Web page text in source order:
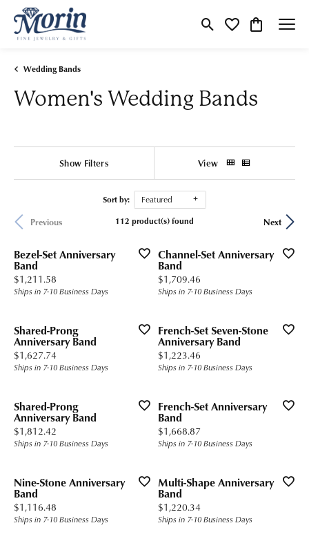
Toggle Search Menu
Toggle My Wishlist
Toggle
Wedding Bands
Women's Wedding Bands
Show Filters View
Sort by: Featured
Previous Next
112 product(s) found
Bezel-Set Anniversary
Band
Price:
$1,211.58
Ships in 7-10 Business Days
Channel-Set Anniversary
Band
Price:
$1,709.46
Ships in 7-10 Business Days
Shared-Prong
Anniversary Band
Price:
$1,627.74
Ships in 7-10 Business Days
French-Set Seven-Stone
Anniversary Band
Price:
$1,223.46
Ships in 7-10 Business Days
Shared-Prong
Anniversary Band
Price:
$1,812.42
Ships in 7-10 Business Days
French-Set Anniversary
Band
Price:
$1,668.87
Ships in 7-10 Business Days
Nine-Stone Anniversary
Band
Price:
$1,116.48
Ships in 7-10 Business Days
Multi-Shape Anniversary
Band
Price:
$1,220.34
Ships in 7-10 Business Days